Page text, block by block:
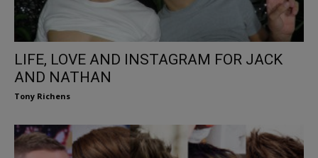
LIFE, LOVE AND INSTAGRAM FOR JACK
AND NATHAN
Tony Richens